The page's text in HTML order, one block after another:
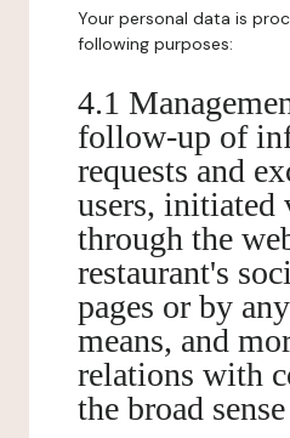
Your personal data is
following purposes:
4.1
follow-up of
requests and
users, initiated
through the
restaurant's
pages or by
means, and
relations with
the broad sense